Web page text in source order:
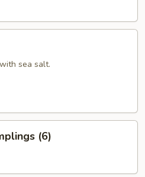
sea salt.
(6)